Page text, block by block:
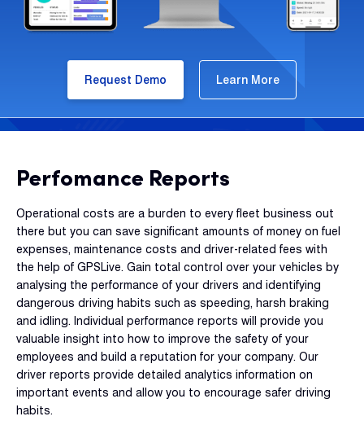
Request Demo Learn More
Perfomance Reports
Operational costs are a burden to every fleet business out
there but you can save significant amounts of money on fuel
expenses, maintenance costs and driver-related fees with
the help of GPSLive. Gain total control over your vehicles by
analysing the performance of your drivers and identifying
dangerous driving habits such as speeding, harsh braking
and idling. Individual performance reports will provide you
valuable insight into how to improve the safety of your
employees and build a reputation for your company. Our
driver reports provide detailed analytics information on
important events and allow you to encourage safer driving
habits.